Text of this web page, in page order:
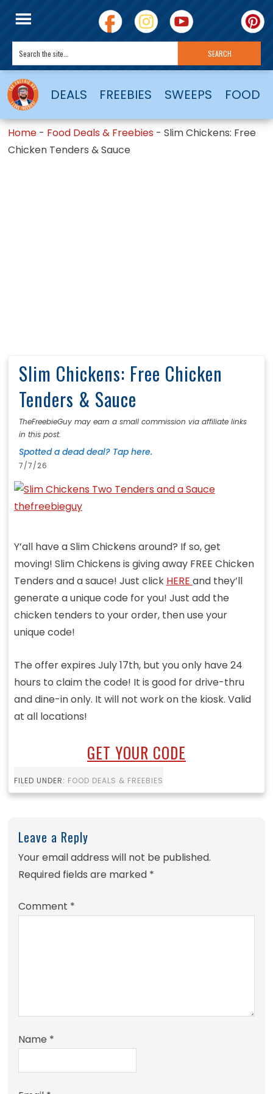
DEALS FREEBIES SWEEPS FOOD
Home - Food Deals & Freebies -Slim Chickens: Free
Chicken Tenders & Sauce
Slim Chickens: Free Chicken
Tenders & Sauce
TheFreebieGuy may earn a small commission via affiliate links
in this post.
Spotted a dead deal? Tap here.
7/7/26
Y’all have a Slim Chickens around? If so, get
moving! Slim Chickens is giving away FREE Chicken
Tenders and a sauce! Just click HERE and they’ll
generate a unique code for you! Just add the
chicken tenders to your order, then use your
unique code!
The offer expires July 17th, but you only have 24
hours to claim the code! It is good for drive-thru
and dine-in only. It will not work on the kiosk. Valid
at all locations!
GET YOUR CODE
FILED UNDER: FOOD DEALS & FREEBIES
Leave a Reply
Your email address will not be published.
Required fields are marked *
Comment *
Name *